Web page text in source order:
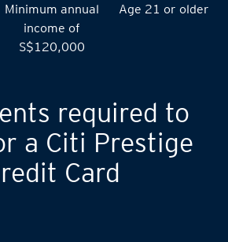
Minimum annual
income of
S$120,000
Age 21 or older
required to
a Citi Prestige
Card